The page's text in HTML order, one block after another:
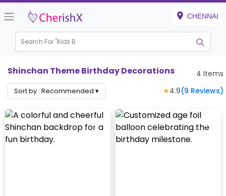
CHENNAI
Search For "Kids Bir
Shinchan Theme Birthday Decorations 4 Items
Sort by : Recommended ▾ ★4.9(9 Reviews)